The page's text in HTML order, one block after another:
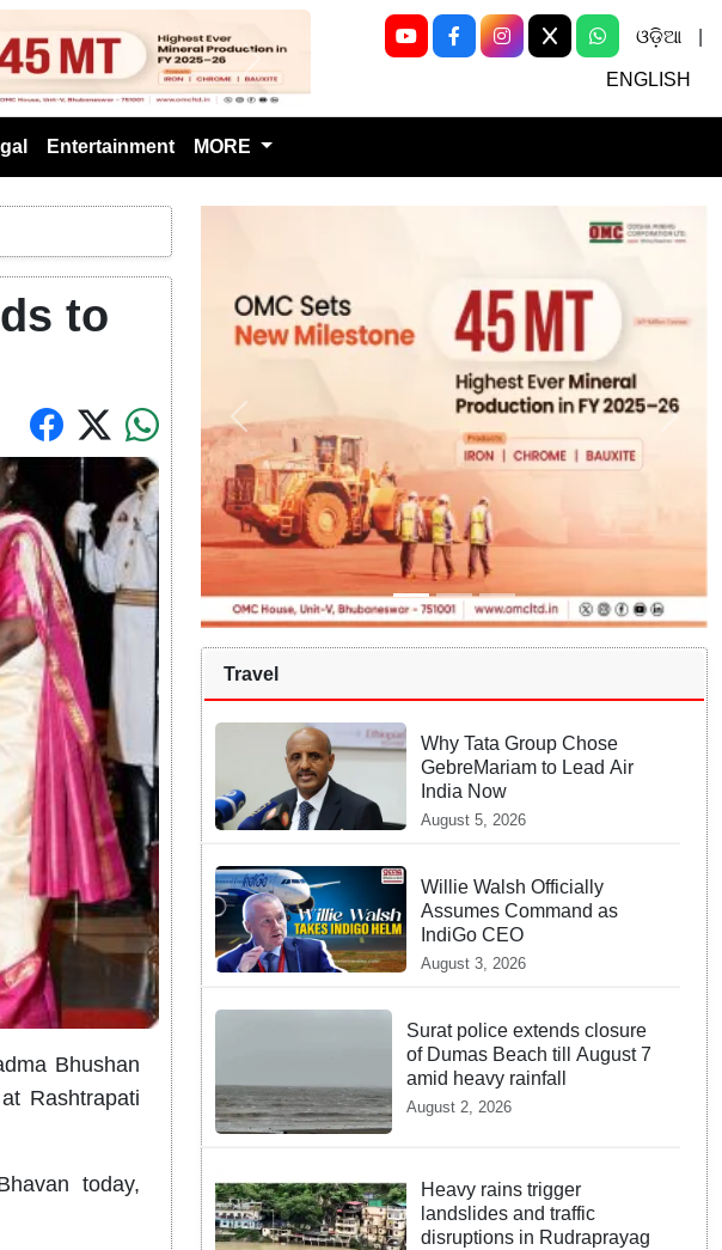
Next
ଓଡ଼ିଆ
ENGLISH
Entertainment MORE
to
Bhushan
Rashtrapati
today,
Travel
Why Tata Group Chose
GebreMariam to Lead Air
India Now
August 5, 2026
Willie Walsh Officially
Assumes Command as
IndiGo CEO
August 3, 2026
Surat police extends closure
of Dumas Beach till August 7
amid heavy rainfall
August 2, 2026
Heavy rains trigger
landslides and traffic
disruptions in Rudraprayag